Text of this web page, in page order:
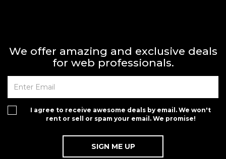
We offer amazing and exclusive deals
for web professionals.
I agree to receive awesome deals by email. We won't
rent or sell or spam your email. We promise!